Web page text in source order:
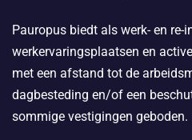
Pauropus biedt als werk- en
werkervaringsplaatsen en
met een afstand tot de
dagbesteding en/of een
sommige vestigingen geboden.